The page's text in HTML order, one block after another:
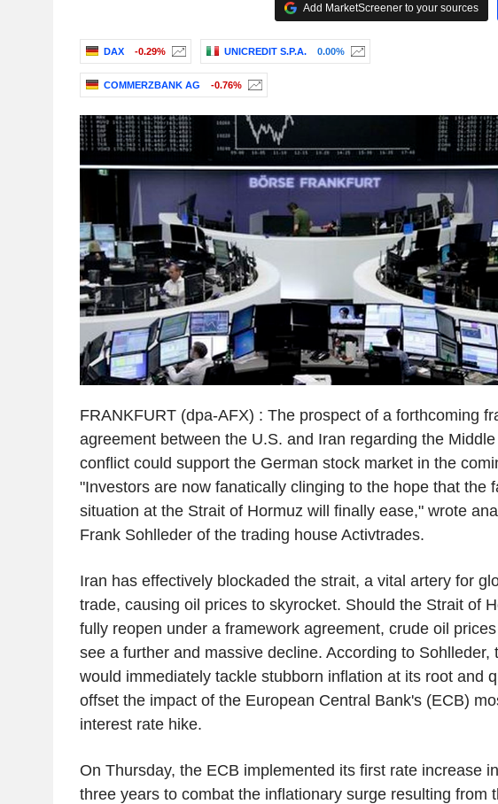
Add MarketScreener to your sources
DAX -0.29% UNICREDIT S.P.A. 0.00%
COMMERZBANK AG -0.76%
FRANKFURT (dpa-AFX) : The prospect of a forthcoming
agreement between the U.S. and Iran regarding the
conflict could support the German stock market in the
"Investors are now fanatically clinging to the hope that the
situation at the Strait of Hormuz will finally ease," wrote
Frank Sohlleder of the trading house Activtrades.
Iran has effectively blockaded the strait, a vital artery for
trade, causing oil prices to skyrocket. Should the Strait of
fully reopen under a framework agreement, crude oil
see a further and massive decline. According to Sohlleder,
would immediately tackle stubborn inflation at its root and
offset the impact of the European Central Bank's (ECB)
interest rate hike.
On Thursday, the ECB implemented its first rate increase
three years to combat the inflationary surge resulting from